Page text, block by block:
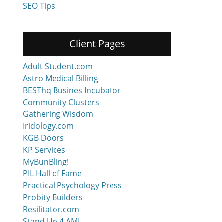
SEO Tips
Client Pages
Adult Student.com
Astro Medical Billing
BESThq Busines Incubator
Community Clusters
Gathering Wisdom
Iridology.com
KGB Doors
KP Services
MyBunBling!
PIL Hall of Fame
Practical Psychology Press
Probity Builders
Resilitator.com